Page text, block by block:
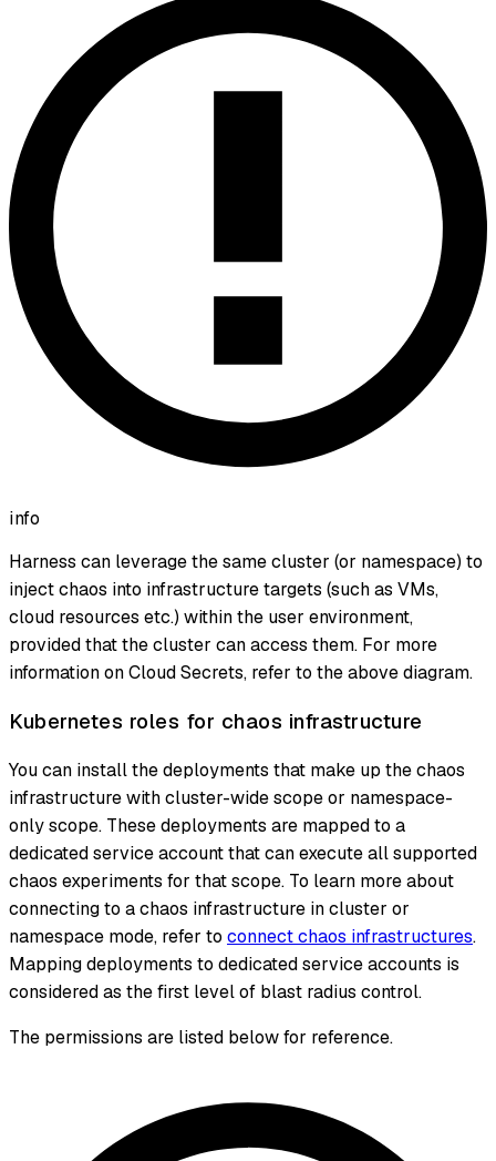
info
Harness can leverage the same cluster (or namespace) to
inject chaos into infrastructure targets (such as VMs,
cloud resources etc.) within the user environment,
provided that the cluster can access them. For more
information on Cloud Secrets, refer to the above diagram.
Kubernetes roles for chaos infrastructure
You can install the deployments that make up the chaos
infrastructure with cluster-wide scope or namespace-
only scope. These deployments are mapped to a
dedicated service account that can execute all supported
chaos experiments for that scope. To learn more about
connecting to a chaos infrastructure in cluster or
namespace mode, refer to connect chaos infrastructures.
Mapping deployments to dedicated service accounts is
considered as the first level of blast radius control.
The permissions are listed below for reference.